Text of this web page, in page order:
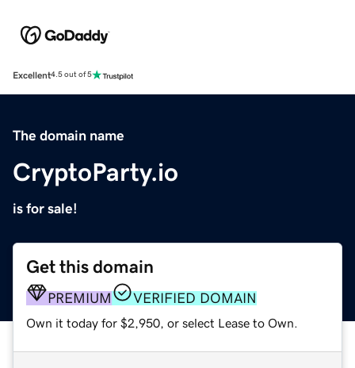
Excellent4.5 out of 5
The domain name
CryptoParty.io
is for sale!
Get this domain
PREMIUM VERIFIED DOMAIN
Own it today for $2,950, or select Lease to Own.